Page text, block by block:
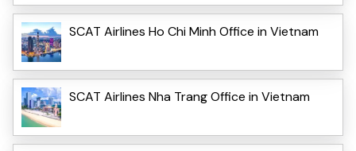
SCAT Airlines Ho Chi Minh Office in Vietnam
SCAT Airlines Nha Trang Office in Vietnam